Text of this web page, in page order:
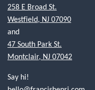
258 E Broad St.
Westfield, NJ 07090
and
47 South Park St.
Montclair, NJ 07042
Say hi!